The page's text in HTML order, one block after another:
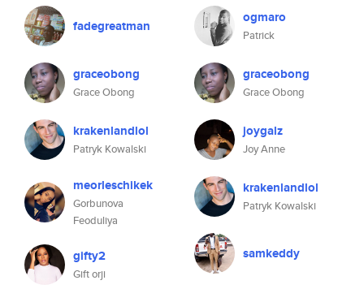
fadegreatman
graceobong
Grace Obong
krakenlandlol
Patryk Kowalski
meorleschikek
Gorbunova
Feoduliya
gifty2
Gift orji
ogmaro
Patrick
graceobong
Grace Obong
joygalz
Joy Anne
krakenlandlol
Patryk Kowalski
samkeddy